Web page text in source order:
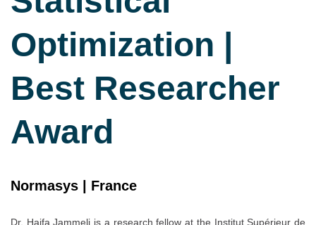
Optimization |
Best Researcher
Award
Normasys | France
Dr. Haifa Jammeli is a research fellow at the Institut Supérieur de